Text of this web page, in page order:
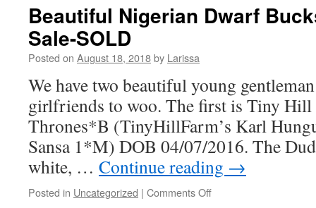
Beautiful Nigerian Dwarf
Sale-SOLD
Posted on August 18, 2018by Larissa
We have two beautiful young
girlfriends to woo. The first is Tiny Hill
Thrones*B (TinyHillFarm’s Karl
Sansa 1*M) DOB 04/07/2016. The
white, … Continue reading →
Posted in Uncategorized | Comments Offon